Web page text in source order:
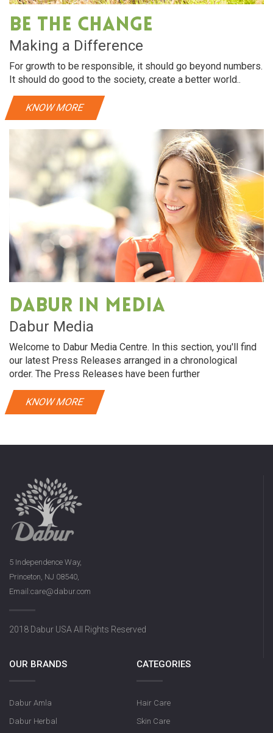
Be The Change
Making a Difference
For growth to be responsible, it should go beyond numbers.
It should do good to the society, create a better world..
KNOW MORE
Dabur in media
Dabur Media
Welcome to Dabur Media Centre. In this section, you'll find
our latest Press Releases arranged in a chronological
order. The Press Releases have been further
KNOW MORE
5 Independence Way,
Princeton, NJ 08540,
Email:care@dabur.com
2018 Dabur USA All Rights Reserved
OUR BRANDS
Dabur Amla
Dabur Herbal
CATEGORIES
Hair Care
Skin Care